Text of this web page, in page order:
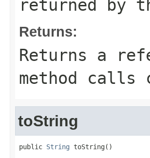
returned by
Returns:
Returns a
method calls
toString
public String toString()